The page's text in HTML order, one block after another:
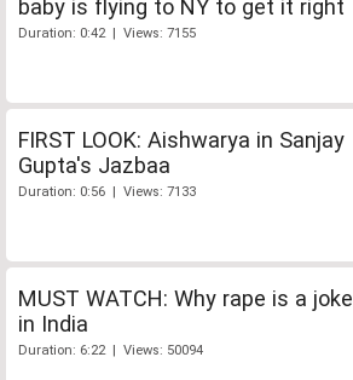
baby is flying to NY to get it right
Duration: 0:42 | Views: 7155
FIRST LOOK: Aishwarya in Sanjay
Gupta's Jazbaa
Duration: 0:56 | Views: 7133
MUST WATCH: Why rape is a joke
in India
Duration: 6:22 | Views: 50094